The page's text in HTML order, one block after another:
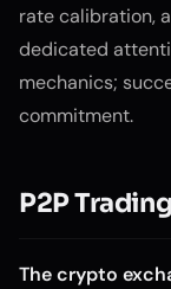
rate calibration,
dedicated
mechanics;
commitment.
P2P
The crypto